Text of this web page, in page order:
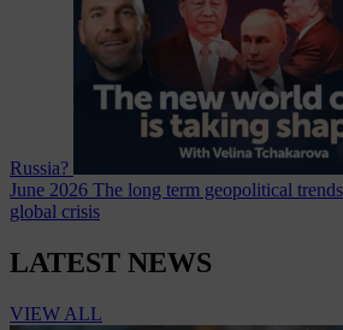
Russia?
June 2026 The long term geopolitical
global crisis
LATEST NEWS
VIEW ALL